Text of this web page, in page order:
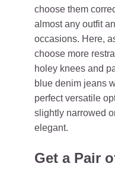
choose them
almost any outfit
occasions. Here,
choose more
holey knees and
blue denim jeans
perfect versatile
slightly narrowed
elegant.
Get a Pair